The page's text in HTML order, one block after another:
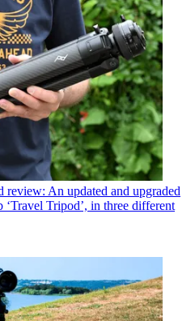
review: An updated and upgraded
‘Travel Tripod’, in three different